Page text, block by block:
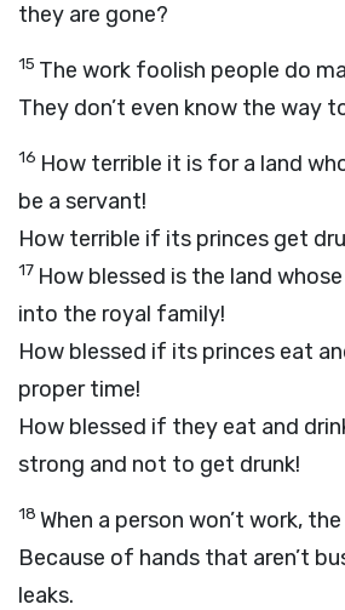
they are gone?
15 The work foolish people do
They don’t even know the way
16 How terrible it is for a land
be a servant!
How terrible if its princes get
17 How blessed is the land
into the royal family!
How blessed if its princes eat
proper time!
How blessed if they eat and
strong and not to get drunk!
18 When a person won’t work,
Because of hands that aren’t
leaks.